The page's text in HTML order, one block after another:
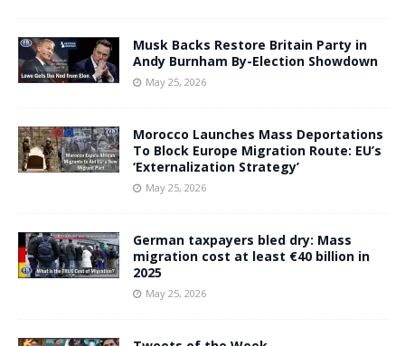
Musk Backs Restore Britain Party in
Andy Burnham By-Election Showdown
May 25, 2026
Morocco Launches Mass Deportations
To Block Europe Migration Route: EU’s
‘Externalization Strategy’
May 25, 2026
German taxpayers bled dry: Mass
migration cost at least €40 billion in
2025
May 25, 2026